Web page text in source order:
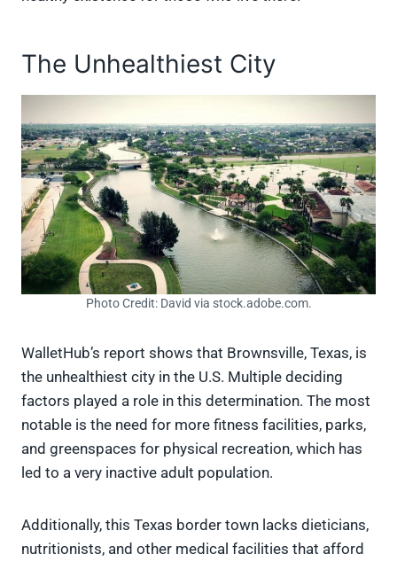
The Unhealthiest City
Photo Credit: David via stock.adobe.com.
WalletHub’s report shows that Brownsville, Texas, is
the unhealthiest city in the U.S. Multiple deciding
factors played a role in this determination. The most
notable is the need for more fitness facilities, parks,
and greenspaces for physical recreation, which has
led to a very inactive adult population.
Additionally, this Texas border town lacks dieticians,
nutritionists, and other medical facilities that afford